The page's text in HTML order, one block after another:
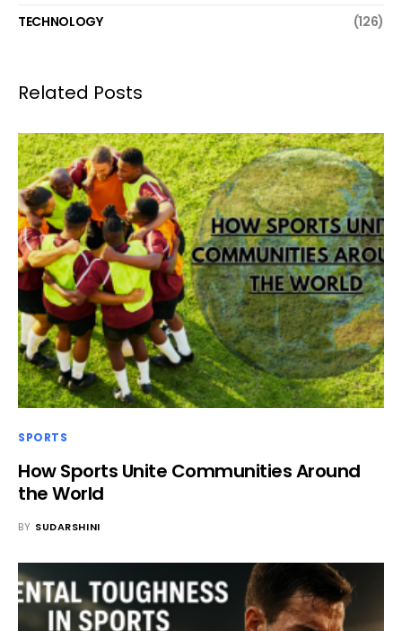
TECHNOLOGY
(126)
Related Posts
SPORTS
How Sports Unite Communities Around
the World
BY SUDARSHINI